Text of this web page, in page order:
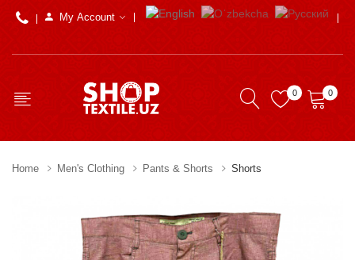
My Account
0 0
Home Men's Clothing Pants & Shorts Shorts